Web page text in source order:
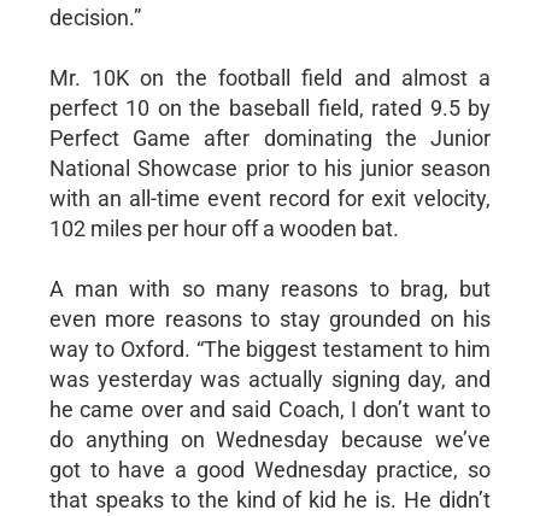
decision.”
Mr. 10K on the football field and almost a
perfect 10 on the baseball field, rated 9.5 by
Perfect Game after dominating the Junior
National Showcase prior to his junior season
with an all-time event record for exit velocity,
102 miles per hour off a wooden bat.
A man with so many reasons to brag, but
even more reasons to stay grounded on his
way to Oxford. “The biggest testament to him
was yesterday was actually signing day, and
he came over and said Coach, I don’t want to
do anything on Wednesday because we’ve
got to have a good Wednesday practice, so
that speaks to the kind of kid he is. He didn’t